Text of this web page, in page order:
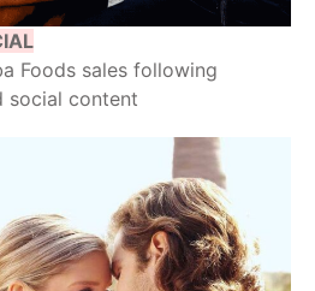
Foods sales following
social content